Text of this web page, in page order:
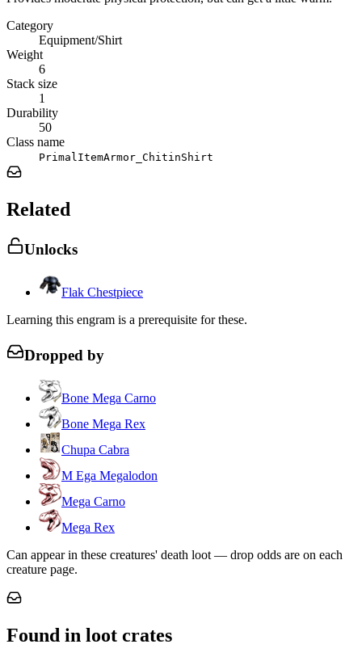
Category
Equipment/Shirt
Weight
6
Stack size
1
Durability
50
Class name
PrimalItemArmor_ChitinShirt
Related
Unlocks
Flak Chestpiece
Learning this engram is a prerequisite for these.
Dropped by
Bone Mega Carno
Bone Mega Rex
Chupa Cabra
M Ega Megalodon
Mega Carno
Mega Rex
Can appear in these creatures' death loot — drop odds are on each
creature page.
Found in loot crates